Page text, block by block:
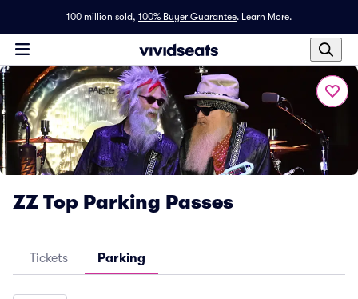
100 million sold, 100% Buyer Guarantee. Learn More.
ZZ Top Parking Passes
Tickets Parking